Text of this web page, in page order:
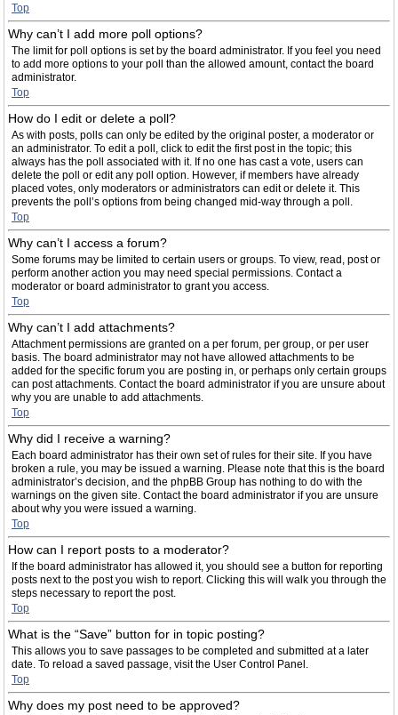
Top
Why can’t I add more poll options?
The limit for poll options is set by the board administrator. If you feel you need
to add more options to your poll than the allowed amount, contact the board
administrator.
Top
How do I edit or delete a poll?
As with posts, polls can only be edited by the original poster, a moderator or
an administrator. To edit a poll, click to edit the first post in the topic; this
always has the poll associated with it. If no one has cast a vote, users can
delete the poll or edit any poll option. However, if members have already
placed votes, only moderators or administrators can edit or delete it. This
prevents the poll’s options from being changed mid-way through a poll.
Top
Why can’t I access a forum?
Some forums may be limited to certain users or groups. To view, read, post or
perform another action you may need special permissions. Contact a
moderator or board administrator to grant you access.
Top
Why can’t I add attachments?
Attachment permissions are granted on a per forum, per group, or per user
basis. The board administrator may not have allowed attachments to be
added for the specific forum you are posting in, or perhaps only certain groups
can post attachments. Contact the board administrator if you are unsure about
why you are unable to add attachments.
Top
Why did I receive a warning?
Each board administrator has their own set of rules for their site. If you have
broken a rule, you may be issued a warning. Please note that this is the board
administrator’s decision, and the phpBB Group has nothing to do with the
warnings on the given site. Contact the board administrator if you are unsure
about why you were issued a warning.
Top
How can I report posts to a moderator?
If the board administrator has allowed it, you should see a button for reporting
posts next to the post you wish to report. Clicking this will walk you through the
steps necessary to report the post.
Top
What is the “Save” button for in topic posting?
This allows you to save passages to be completed and submitted at a later
date. To reload a saved passage, visit the User Control Panel.
Top
Why does my post need to be approved?